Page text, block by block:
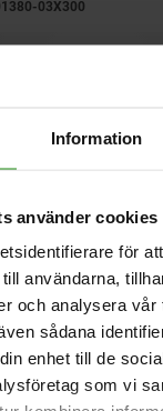
Information
använder cookies
för
användarna,
och analysera vår
sådana
enhet till de
som vi
03X300
SIDED L=150